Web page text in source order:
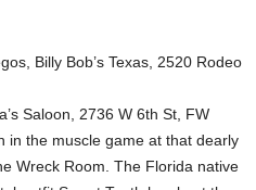
Billy Bob’s Texas, 2520 Rodeo
Saloon, 2736 W 6th St, FW
in the muscle game at that dearly
Wreck Room. The Florida native